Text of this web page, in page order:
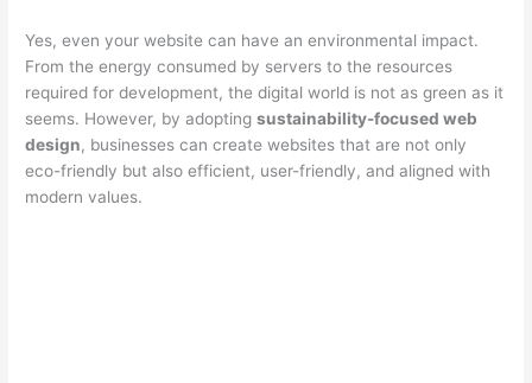
Yes, even your website can have an environmental impact.
From the energy consumed by servers to the resources
required for development, the digital world is not as green as it
seems. However, by adoptingsustainability-focused web
design, businesses can create websites that are not only
eco-friendly but also efficient, user-friendly, and aligned with
modern values.